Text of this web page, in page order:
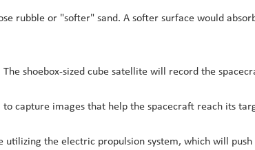
rubble or "softer" sand. A softer surface would
shoebox-sized cube satellite will record the
capture images that help the spacecraft reach its
the electric propulsion system, which will